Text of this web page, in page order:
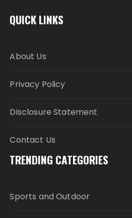
QUICK LINKS
About Us
Privacy Policy
Disclosure Statement
Contact Us
TRENDING CATEGORIES
Sports and Outdoor